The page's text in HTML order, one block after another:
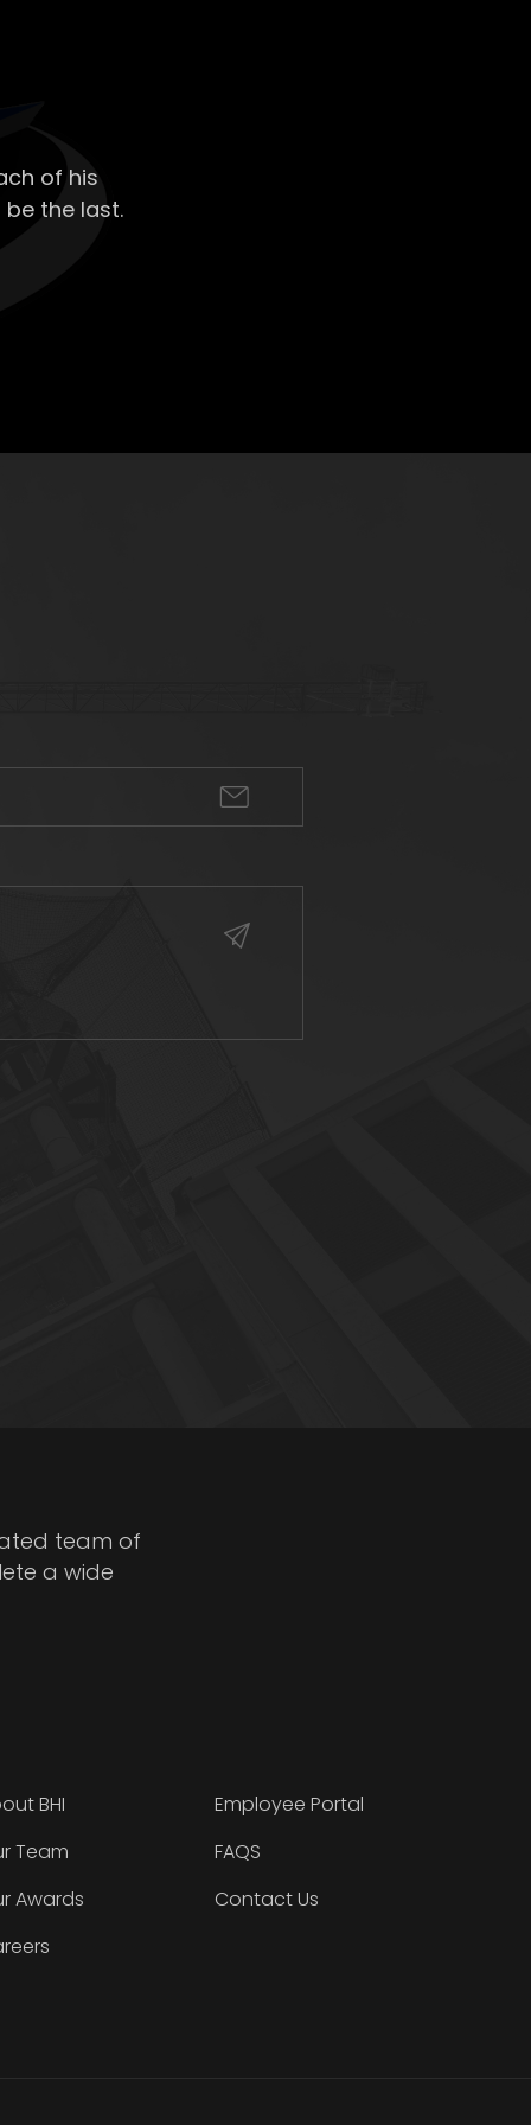
of his
the last.
team of
a wide
BHI
Team
Awards
Employee Portal
FAQS
Contact Us